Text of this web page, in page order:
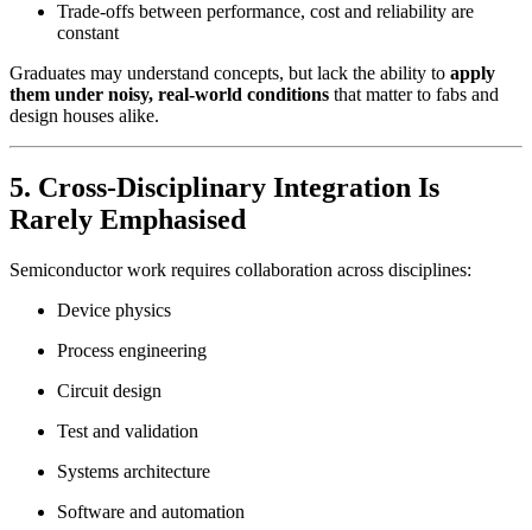
Trade-offs between performance, cost and reliability are
constant
Graduates may understand concepts, but lack the ability to apply
them under noisy, real-world conditions that matter to fabs and
design houses alike.
5. Cross-Disciplinary Integration Is
Rarely Emphasised
Semiconductor work requires collaboration across disciplines:
Device physics
Process engineering
Circuit design
Test and validation
Systems architecture
Software and automation